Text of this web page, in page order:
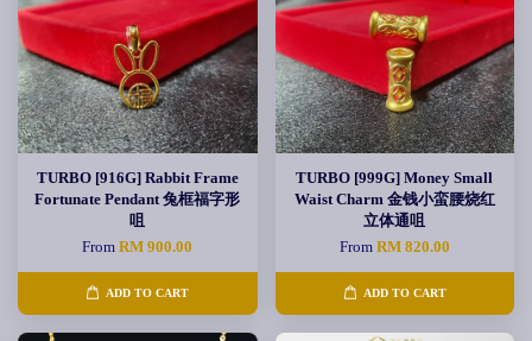
TURBO [916G] Rabbit Frame
Fortunate Pendant 兔框福字形
咀
FromRM 900.00
ADD TO CART
TURBO [999G] Money Small
Waist Charm 金钱小蛮腰烧红
立体通咀
From RM 820.00
ADD TO CART